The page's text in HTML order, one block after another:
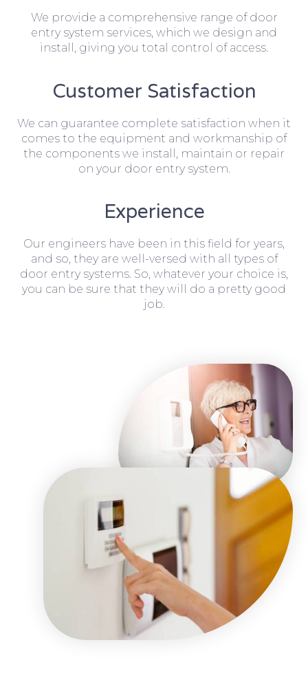
We provide a comprehensive range of door
entry system services, which we design and
install, giving you total control of access.
Customer Satisfaction
We can guarantee complete satisfaction when it
comes to the equipment and workmanship of
the components we install, maintain or repair
on your door entry system.
Experience
Our engineers have been in this field for years,
and so, they are well-versed with all types of
door entry systems. So, whatever your choice is,
you can be sure that they will do a pretty good
job.